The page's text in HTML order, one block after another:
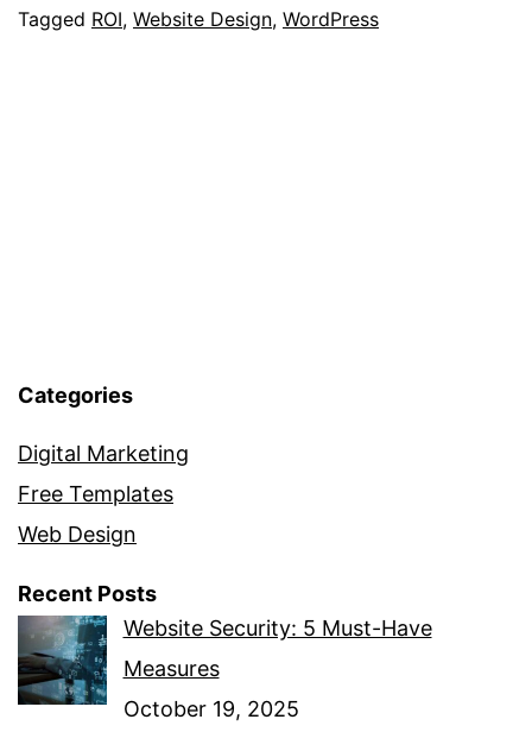
The
Tagged ROI, Website Design, WordPress
Categories
Digital Marketing
Free Templates
Web Design
Recent Posts
Website Security: 5 Must-Have
Measures
October 19, 2025